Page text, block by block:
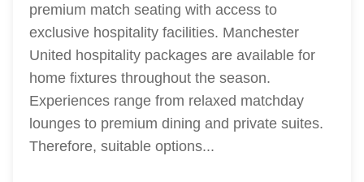
premium match seating with access to
exclusive hospitality facilities. Manchester
United hospitality packages are available for
home fixtures throughout the season.
Experiences range from relaxed matchday
lounges to premium dining and private suites.
Therefore, suitable options...